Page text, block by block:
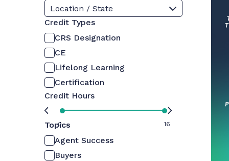
Location / State
Credit Types
CRS Designation
CE
Lifelong Learning
Certification
Credit Hours
0 16
Topics
Agent Success
Buyers